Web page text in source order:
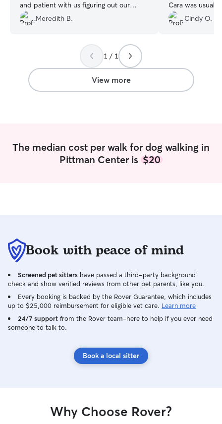
and patient with us figuring out our
schedule, and she was wonderful with
Fozzie. We got photos during her visit
while we were out exploring the area.”
Meredith B.
Cara was
walks a day
to Patriot Park.
Tennessee! She
Cindy O.
1 / 1
View more
The median cost per walk for dog walking in
Pittman Center is $20
Book with peace of mind
Screened pet sitters have passed a third-party background
check and show verified reviews from other pet parents, like you.
Every booking is backed by the Rover Guarantee, which includes
up to $25,000 reimbursement for eligible vet care. Learn more
24/7 support from the Rover team–here to help if you ever need
someone to talk to.
Book a local sitter
Why Choose Rover?